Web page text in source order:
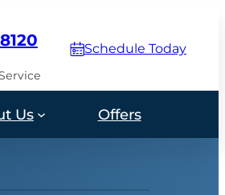
Schedule Today
Us Offers